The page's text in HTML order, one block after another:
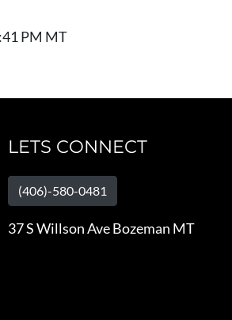
PM MT
LETS CONNECT
(406)-580-0481
37 S Willson Ave Bozeman MT